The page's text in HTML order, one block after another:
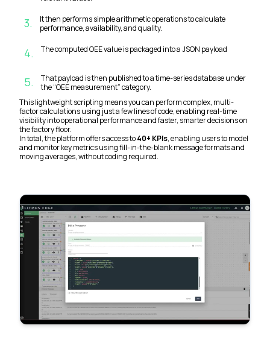
3.
It then performs simple arithmetic operations to calculate
performance, availability, and quality.
4. The computed OEE value is packaged into a JSON payload
5.
That payload is then published to a time-series database under
the “OEE measurement” category.
This lightweight scripting means you can perform complex, multi-
factor calculations using just a few lines of code, enabling real-time
visibility into operational performance and faster, smarter decisions on
the factory floor.
In total, the platform offers access to40+ KPIs, enabling users to model
and monitor key metrics using fill-in-the-blank message formats and
moving averages, without coding required.